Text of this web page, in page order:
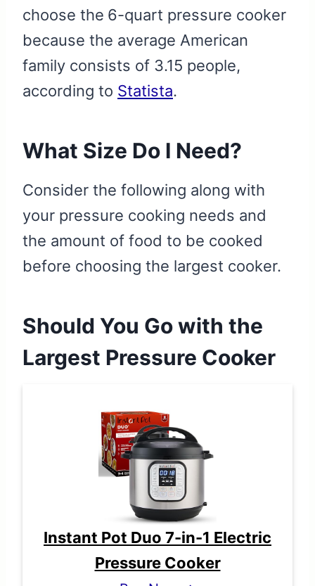
choose the 6-quart pressure cooker
because the average American
family consists of 3.15 people,
according to Statista.
What Size Do I Need?
Consider the following along with
your pressure cooking needs and
the amount of food to be cooked
before choosing the largest cooker.
Should You Go with the
Largest Pressure Cooker
Instant Pot Duo 7-in-1 Electric
Pressure Cooker